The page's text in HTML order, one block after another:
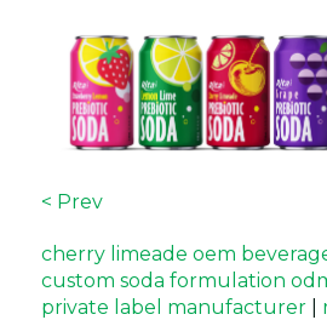
< Prev
cherry limeade oem
custom soda formulation
private label manufacturer